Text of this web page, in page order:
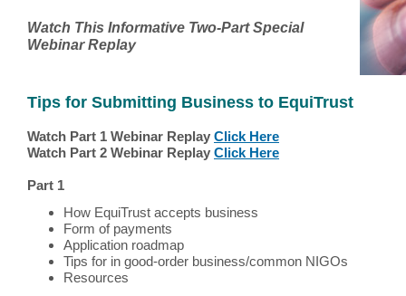
Watch This Informative Two-Part Special
Webinar Replay
Tips for Submitting Business to EquiTrust
Watch Part 1 Webinar Replay Click Here
Watch Part 2 Webinar Replay Click Here
Part 1
How EquiTrust accepts business
Form of payments
Application roadmap
Tips for in good-order business/common NIGOs
Resources